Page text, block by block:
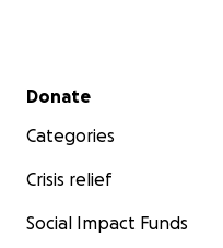
Secondary menu
Donate
Categories
Crisis relief
Social Impact Funds